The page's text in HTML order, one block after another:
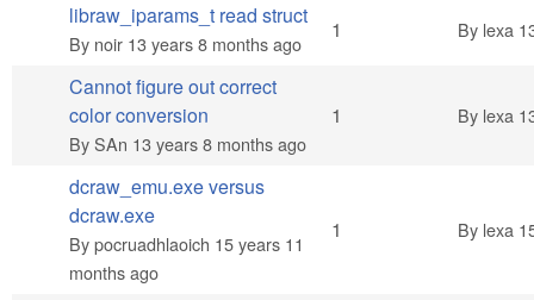
Normal topic
libraw_iparams_t read struct
By noir 13 years 8 months ago
1 By lexa
Normal topic
Cannot figure out correct
color conversion
BySAn 13 years 8 months ago
1 By lexa
Normal topic
dcraw_emu.exe versus
dcraw.exe
Bypocruadhlaoich 15 years 11
months ago
1 By lexa